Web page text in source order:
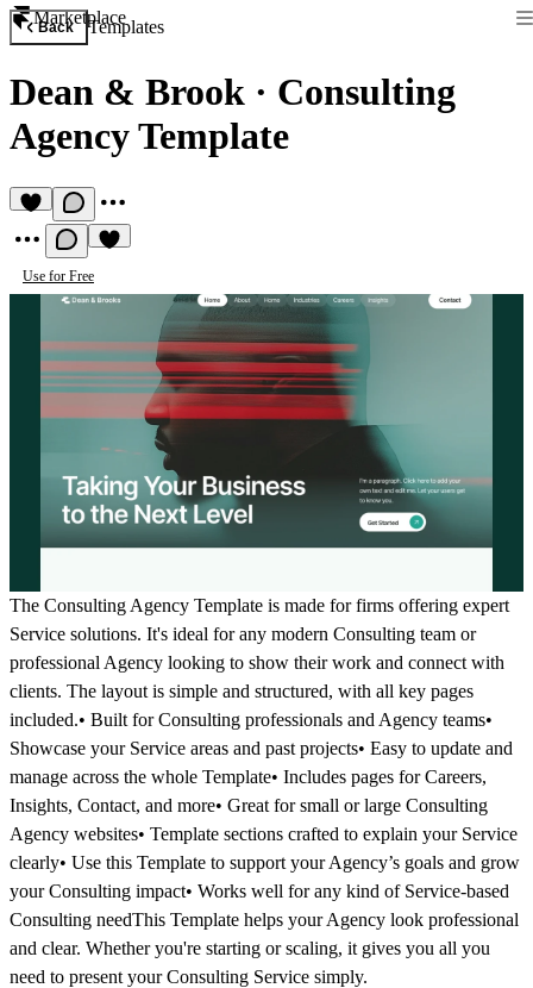
Marketplace
Back Templates
Dean & Brook · Consulting
Agency Template
Use for Free
The Consulting Agency Template is made for firms offering expert
Service solutions. It's ideal for any modern Consulting team or
professional Agency looking to show their work and connect with
clients. The layout is simple and structured, with all key pages
included.• Built for Consulting professionals and Agency teams•
Showcase your Service areas and past projects• Easy to update and
manage across the whole Template• Includes pages for Careers,
Insights, Contact, and more• Great for small or large Consulting
Agency websites• Template sections crafted to explain your Service
clearly• Use this Template to support your Agency’s goals and grow
your Consulting impact• Works well for any kind of Service-based
Consulting needThis Template helps your Agency look professional
and clear. Whether you're starting or scaling, it gives you all you
need to present your Consulting Service simply.